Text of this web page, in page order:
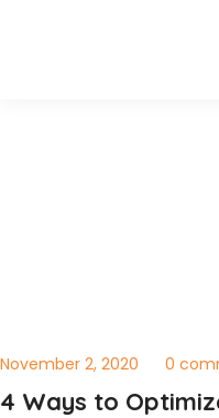
November 2, 2020 0
4 Ways to